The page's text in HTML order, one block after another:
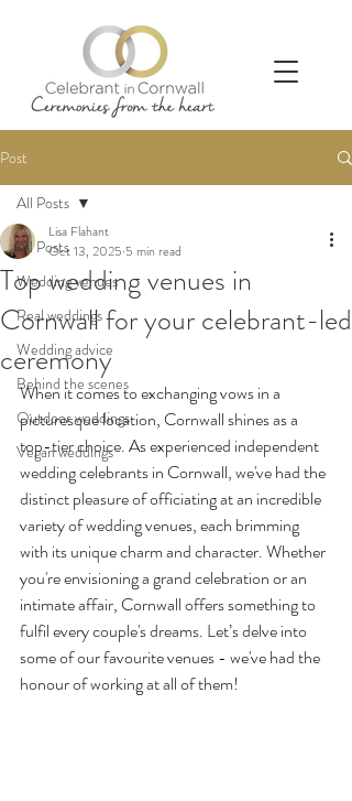
Post
All Posts
Wedding venues
Real weddings
Wedding advice
Behind the scenes
Outdoor weddings
Vegan weddings
All Posts
Top wedding venues in
Cornwall for your celebrant-led
ceremony
Lisa Flahant
Oct 13, 2025 5 min read
When it comes to exchanging vows in a
picturesque location, Cornwall shines as a
top-tier choice. As experienced independent
wedding celebrants in Cornwall, we've had the
distinct pleasure of officiating at an incredible
variety of wedding venues, each brimming
with its unique charm and character. Whether
you're envisioning a grand celebration or an
intimate affair, Cornwall offers something to
fulfil every couple's dreams. Let’s delve into
some of our favourite venues - we've had the
honour of working at all of them!